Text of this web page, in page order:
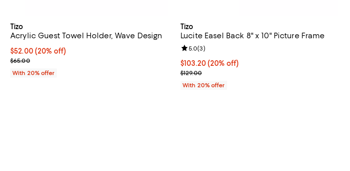
Tizo
Acrylic Guest Towel Holder, Wave Design
Current price $52.00; 20% off; undefined;
$52.00(20% off)
; Previous price $65.00;
$65.00
With 20% offer
Tizo
Lucite Easel Back 8" x 10" Picture Frame
Current price $103.20; 20% off; undefined;
$103.20(20% off)
; Previous price $129.00;
$129.00
Review rating: 5.0 out of 5; 3 reviews;
5.0(3)
With 20% offer